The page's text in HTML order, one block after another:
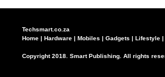
Techsmart.co.za
Home | Hardware | Mobiles | Gadgets | Lifestyle |
Copyright 2018. Smart Publishing. All rights